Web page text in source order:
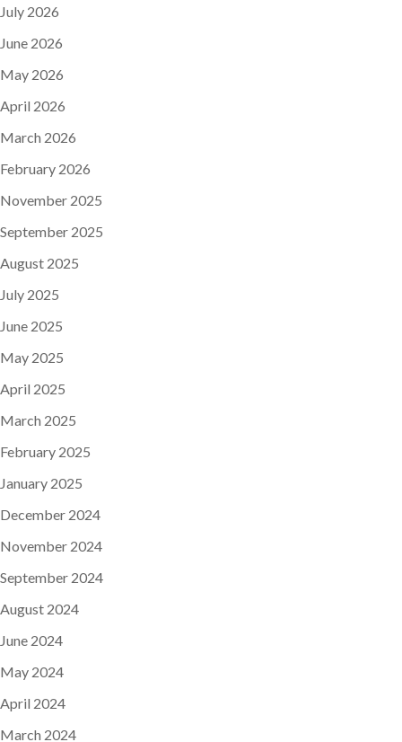
July 2026
June 2026
May 2026
April 2026
March 2026
February 2026
November 2025
September 2025
August 2025
July 2025
June 2025
May 2025
April 2025
March 2025
February 2025
January 2025
December 2024
November 2024
September 2024
August 2024
June 2024
May 2024
April 2024
March 2024